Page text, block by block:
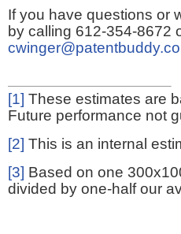
If you have questions or
by calling 612-354-8672
[1] These estimates are
Future performance not
[2] This is an internal
[3] Based on one
divided by one-half our